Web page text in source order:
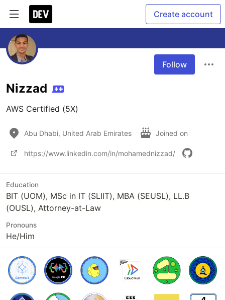
Create account
Follow
Nizzad
AWS Certified (5X)
Abu Dhabi, United Arab Emirates Joined on
https://www.linkedin.com/in/mohamednizzad/
Education
BIT (UOM), MSc in IT (SLIIT), MBA (SEUSL), LL.B
(OUSL), Attorney-at-Law
Pronouns
He/Him